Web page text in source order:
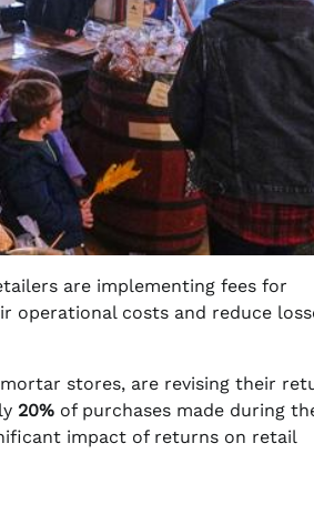
are implementing fees for
operational costs and reduce
stores, are revising their
20% of purchases made during
impact of returns on retail